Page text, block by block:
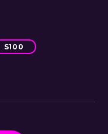
S100